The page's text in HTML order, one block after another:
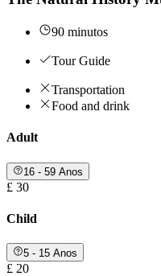
90 minutos
Tour Guide
Transportation
Food and drink
Adult
16 - 59 Anos
£ 30
Child
5 - 15 Anos
£ 20